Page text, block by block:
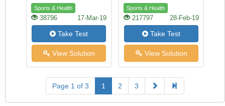
Sports & Health
38796 17-Mar-19
Take Test
View Solution
Sports & Health
217797 28-Feb-19
Take Test
View Solution
Page 1 of 3 1 2 3